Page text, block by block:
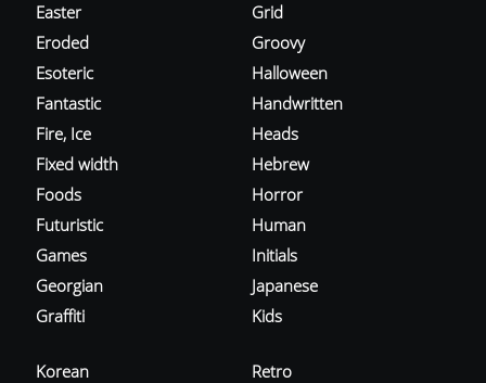
Easter
Eroded
Esoteric
Fantastic
Fire, Ice
Fixed width
Foods
Futuristic
Games
Georgian
Graffiti
Grid
Groovy
Halloween
Handwritten
Heads
Hebrew
Horror
Human
Initials
Japanese
Kids
Korean
Retro